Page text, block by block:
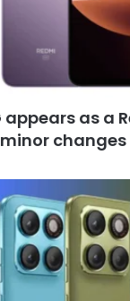
appears as a
changes